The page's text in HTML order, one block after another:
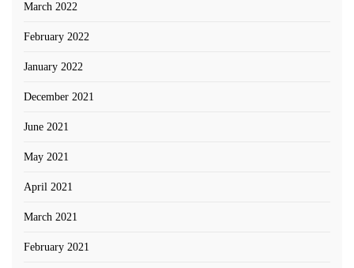
March 2022
February 2022
January 2022
December 2021
June 2021
May 2021
April 2021
March 2021
February 2021